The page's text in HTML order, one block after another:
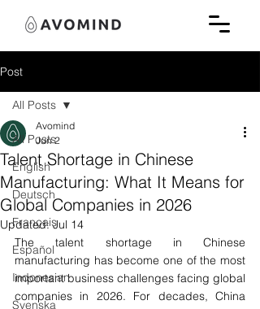
Post
All Posts
English
Deutsch
Français
Español
Indonesian
Svenska
All Posts
Talent Shortage in Chinese
Manufacturing: What It Means for
Global Companies in 2026
Avomind
Jun 2
Updated:Jul 14
The talent shortage in Chinese
manufacturing has become one of the most
important business challenges facing global
companies in 2026. For decades, China